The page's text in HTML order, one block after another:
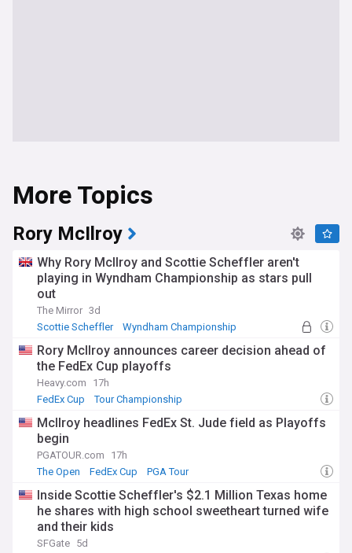
More Topics
Rory McIlroy
Why Rory McIlroy and Scottie Scheffler aren't
playing in Wyndham Championship as stars pull
out
The Mirror 3d
Scottie Scheffler
Wyndham Championship
Rory McIlroy announces career decision ahead of
the FedEx Cup playoffs
Heavy.com
17h
FedEx Cup
Tour Championship
McIlroy headlines FedEx St. Jude field as Playoffs
begin
PGATOUR.com
17h
The Open
FedEx Cup PGA Tour
Inside Scottie Scheffler's $2.1 Million Texas home
he shares with high school sweetheart turned wife
and their kids
SFGate 5d